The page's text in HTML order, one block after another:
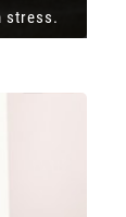
stress.